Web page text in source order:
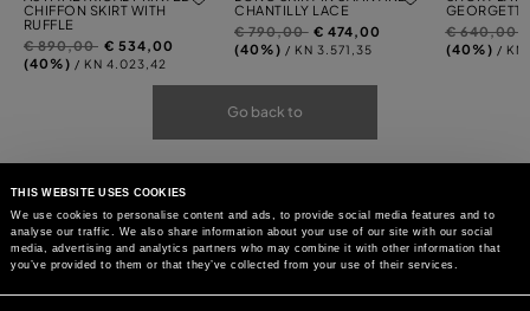
THIS WEBSITE USES COOKIES
We use cookies to personalise content and ads, to provide social media features and to
analyse our traffic. We also share information about your use of our site with our social
media, advertising and analytics partners who may combine it with other information that
you’ve provided to them or that they’ve collected from your use of their services.
CHIFFON SKIRT WITH
RUFFLE
Price
reduced
€ 890,00to€ 534,00
(40%) / KN 4.023,42
CHANTILLY LACE
Price
reduced
€ 790,00to€ 474,00
(40%) / KN 3.571,35
Price
reduced
€ 640,00
(40%) / KN
Go back to